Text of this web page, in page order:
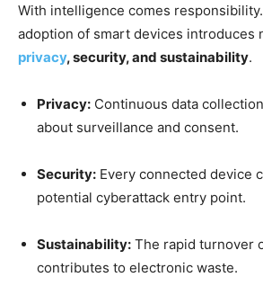
With intelligence comes
adoption of smart devices introduces
privacy, security, and sustainability.
Privacy: Continuous data
about surveillance and consent.
Security: Every connected device
potential cyberattack entry point.
Sustainability: The rapid turnover
contributes to electronic waste.